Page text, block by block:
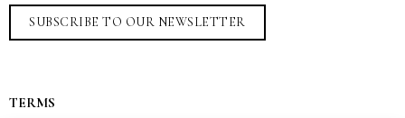
SUBSCRIBE TO OUR NEWSLETTER
TERMS